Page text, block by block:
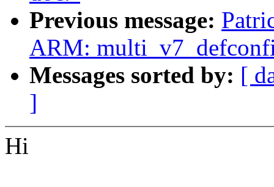
Previous message:
ARM:
Messages sorted by: [
]
Hi